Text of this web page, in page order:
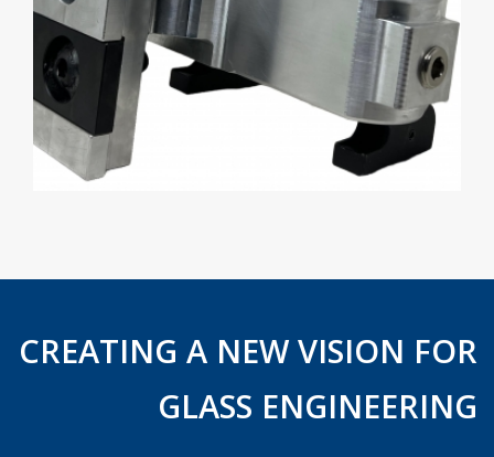
CREATING A NEW VISION FOR
GLASS ENGINEERING